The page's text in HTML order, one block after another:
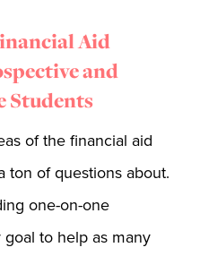
Aid
and
Students
of the financial aid
ton of questions about.
one-on-one
goal to help as many